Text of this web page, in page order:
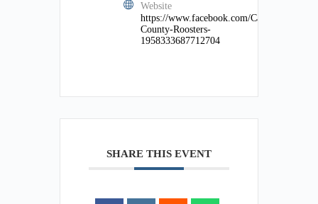
Website
https://www.facebook.com/Cass-
County-Roosters-
1958333687712704
SHARE THIS EVENT